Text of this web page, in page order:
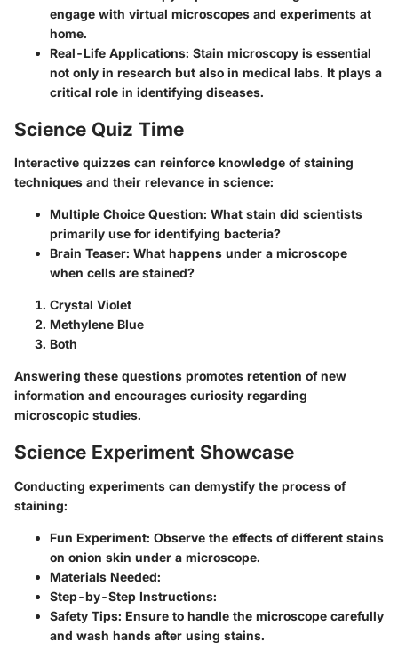
engage with virtual microscopes and experiments at
home.
Real-Life Applications: Stain microscopy is essential
not only in research but also in medical labs. It plays a
critical role in identifying diseases.
Science Quiz Time
Interactive quizzes can reinforce knowledge of staining
techniques and their relevance in science:
Multiple Choice Question: What stain did scientists
primarily use for identifying bacteria?
Brain Teaser: What happens under a microscope
when cells are stained?
Crystal Violet
Methylene Blue
Both
Answering these questions promotes retention of new
information and encourages curiosity regarding
microscopic studies.
Science Experiment Showcase
Conducting experiments can demystify the process of
staining:
Fun Experiment: Observe the effects of different stains
on onion skin under a microscope.
Materials Needed:
Step-by-Step Instructions:
Safety Tips: Ensure to handle the microscope carefully
and wash hands after using stains.